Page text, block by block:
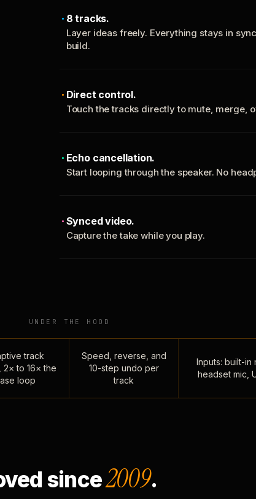
8 tracks.
Layer ideas freely. Everything stays in
build.
Direct control.
Touch the tracks directly to mute, merge,
Echo cancellation.
Start looping through the speaker. No
Synced video.
Capture the take while you play.
UNDER THE HOOD
track
2× to 16× the
loop
Speed, reverse, and
10-step undo per
track
Inputs: built-in
headset mic,
since2009.